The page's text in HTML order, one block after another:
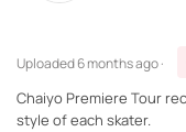
Uploaded6 months ago ·
Chaiyo Premiere Tour
style of each skater.